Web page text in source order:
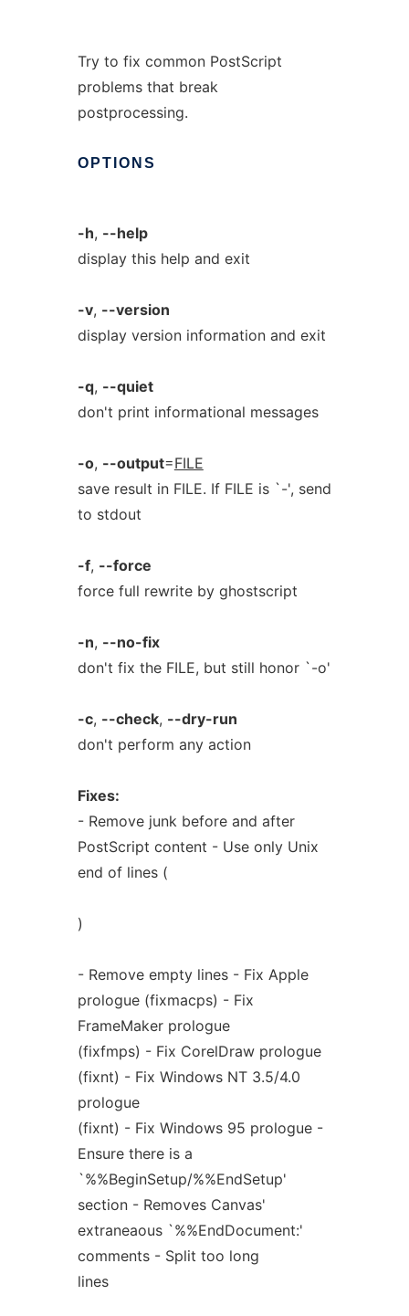
Try to fix common PostScript
problems that break
postprocessing.
OPTIONS
-h, --help
display this help and exit
-v, --version
display version information and exit
-q, --quiet
don't print informational messages
-o, --output=FILE
save result in FILE. If FILE is `-', send
to stdout
-f, --force
force full rewrite by ghostscript
-n, --no-fix
don't fix the FILE, but still honor `-o'
-c, --check, --dry-run
don't perform any action
Fixes:
- Remove junk before and after
PostScript content - Use only Unix
end of lines (
)
- Remove empty lines - Fix Apple
prologue (fixmacps) - Fix
FrameMaker prologue
(fixfmps) - Fix CorelDraw prologue
(fixnt) - Fix Windows NT 3.5/4.0
prologue
(fixnt) - Fix Windows 95 prologue -
Ensure there is a
`%%BeginSetup/%%EndSetup'
section - Removes Canvas'
extraneaous `%%EndDocument:'
comments - Split too long
lines